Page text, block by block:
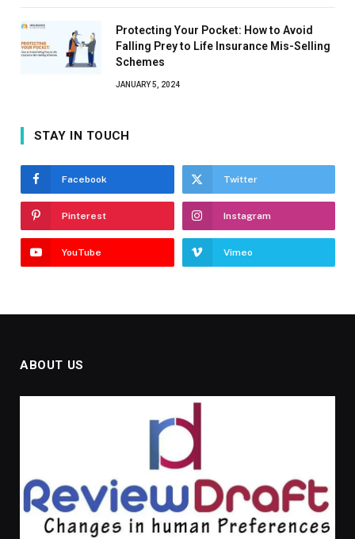
Protecting Your Pocket: How to Avoid
Falling Prey to Life Insurance Mis-Selling
Schemes
JANUARY 5, 2024
STAY IN TOUCH
Facebook Twitter
Pinterest Instagram
YouTube Vimeo
ABOUT US